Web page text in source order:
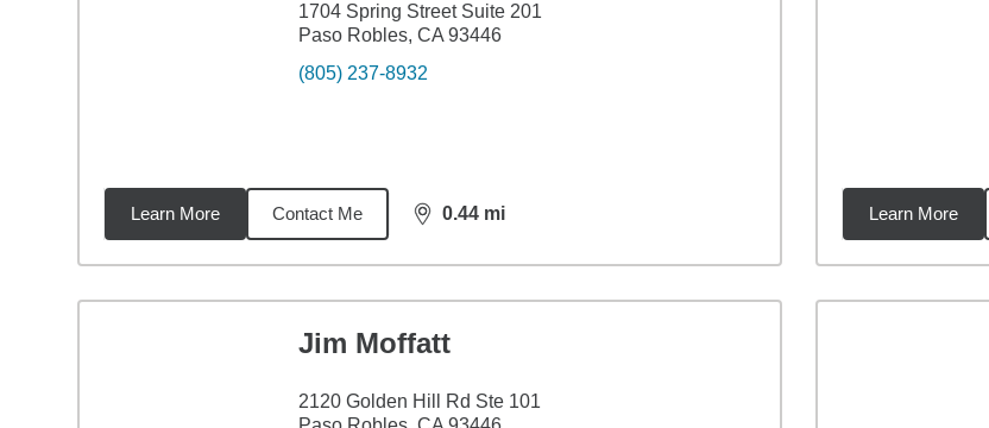
1704 Spring Street Suite 201
Paso Robles, CA 93446
(805) 237-8932
Learn More Contact Me 0.44 mi
distance,0.44 Learn More
Jim Moffatt
2120 Golden Hill Rd Ste 101